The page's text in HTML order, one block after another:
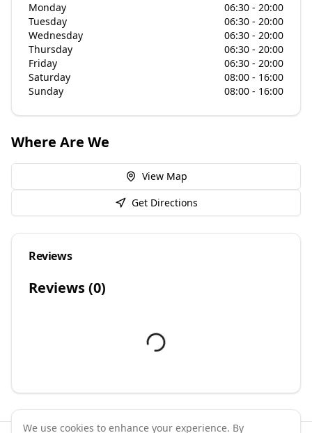
Monday
06:30 - 20:00
Tuesday
06:30 - 20:00
Wednesday
06:30 - 20:00
Thursday
06:30 - 20:00
Friday
06:30 - 20:00
Saturday
08:00 - 16:00
Sunday
08:00 - 16:00
Where Are We
View Map
Get Directions
Reviews
Reviews (0)
We use cookies to enhance your experience. By